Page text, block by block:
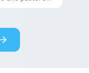
cursor style.